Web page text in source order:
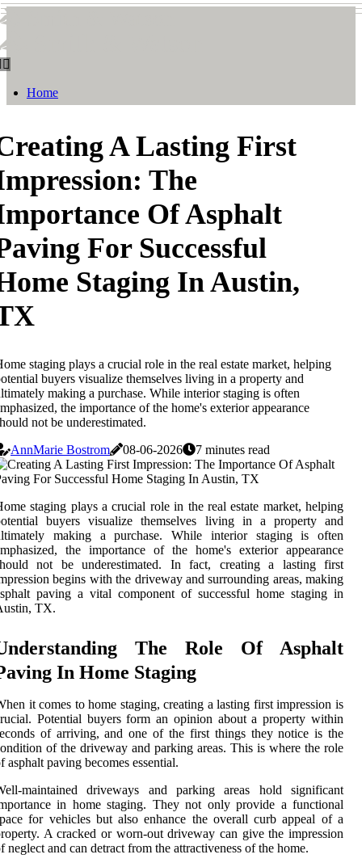
Home
A Lasting First
The
Of Asphalt
For Successful
Staging In Austin,
staging plays a crucial role in the real estate market, helping
buyers visualize themselves living in a property and
making a purchase. While interior staging is often
the importance of the home's exterior appearance
not be underestimated.
AnnMarie Bostrom
08-06-2026 7 minutes read
staging plays a crucial role in the real estate market, helping
buyers visualize themselves living in a property and
making a purchase. While interior staging is often
the importance of the home's exterior appearance
not be underestimated. In fact, creating a lasting first
begins with the driveway and surrounding areas, making
paving a vital component of successful home staging in
TX.
The Role Of Asphalt
In Home Staging
it comes to home staging, creating a lasting first impression is
Potential buyers form an opinion about a property within
of arriving, and one of the first things they notice is the
of the driveway and parking areas. This is where the role
asphalt paving becomes essential.
maintained driveways and parking areas hold significant
in home staging. They not only provide a functional
for vehicles but also enhance the overall curb appeal of a
A cracked or worn-out driveway can give the impression
neglect and can detract from the attractiveness of the home.